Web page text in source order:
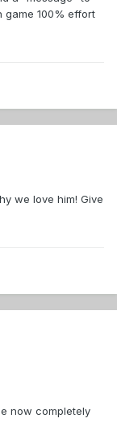
game 100% effort
we love him! Give
now completely